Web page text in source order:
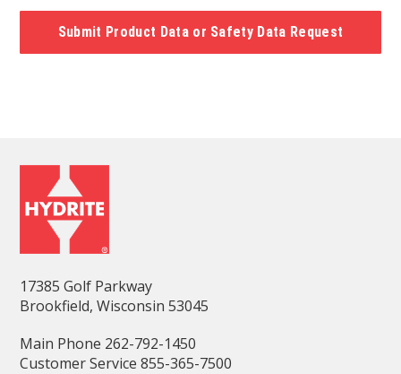
17385 Golf Parkway
Brookfield, Wisconsin 53045
Main Phone 262-792-1450
Customer Service 855-365-7500